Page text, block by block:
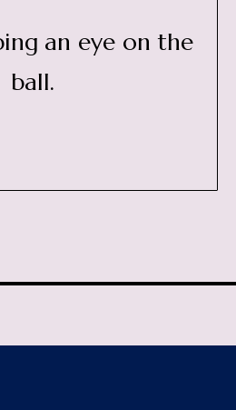
an eye on the
ball.